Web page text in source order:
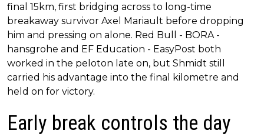
final 15km, first bridging across to long-time
breakaway survivor Axel Mariault before dropping
him and pressing on alone. Red Bull - BORA -
hansgrohe and EF Education - EasyPost both
worked in the peloton late on, but Shmidt still
carried his advantage into the final kilometre and
held on for victory.
Early break controls the day